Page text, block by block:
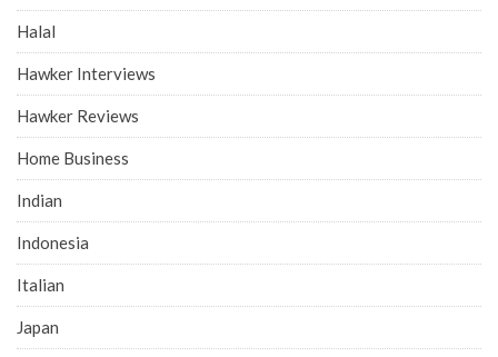
Halal
Hawker Interviews
Hawker Reviews
Home Business
Indian
Indonesia
Italian
Japan